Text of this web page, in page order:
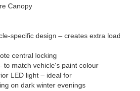
Canopy
specific design – creates extra load
central locking
to match vehicle's paint colour
LED light – ideal for
on dark winter evenings